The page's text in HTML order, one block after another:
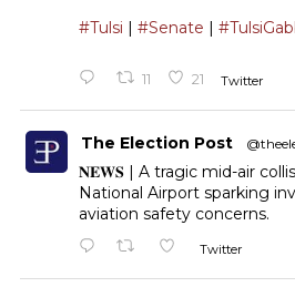
#Tulsi | #Senate |
11 21 Twitter
The Election Post
𝐍𝐄𝐖𝐒 | A tragic mid-air
National Airport sparking
aviation safety concerns.
Twitter